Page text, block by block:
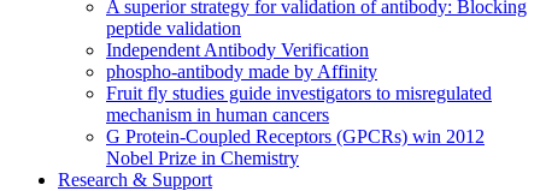
A superior strategy for validation of antibody: Blocking
peptide validation
Independent Antibody Verification
phospho-antibody made by Affinity
Fruit fly studies guide investigators to misregulated
mechanism in human cancers
G Protein-Coupled Receptors (GPCRs) win 2012
Nobel Prize in Chemistry
Research & Support